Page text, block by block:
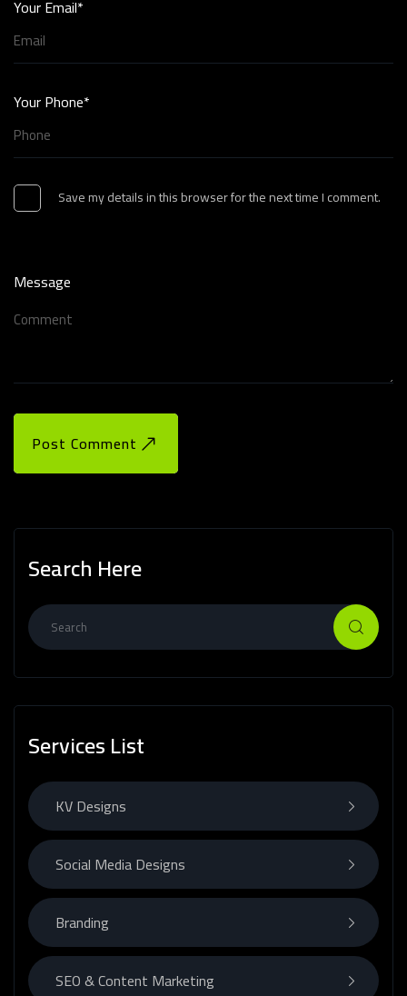
Your Email*
Your Phone*
Save my details in this browser for the next time I comment.
Message
Post Comment
Search Here
Services List
KV Designs
Social Media Designs
Branding
SEO & Content Marketing